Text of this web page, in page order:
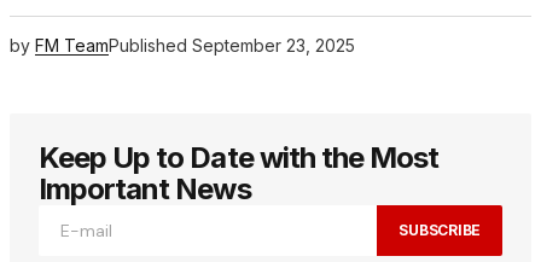
by FM TeamPublished September 23, 2025
Keep Up to Date with the Most
Important News
SUBSCRIBE